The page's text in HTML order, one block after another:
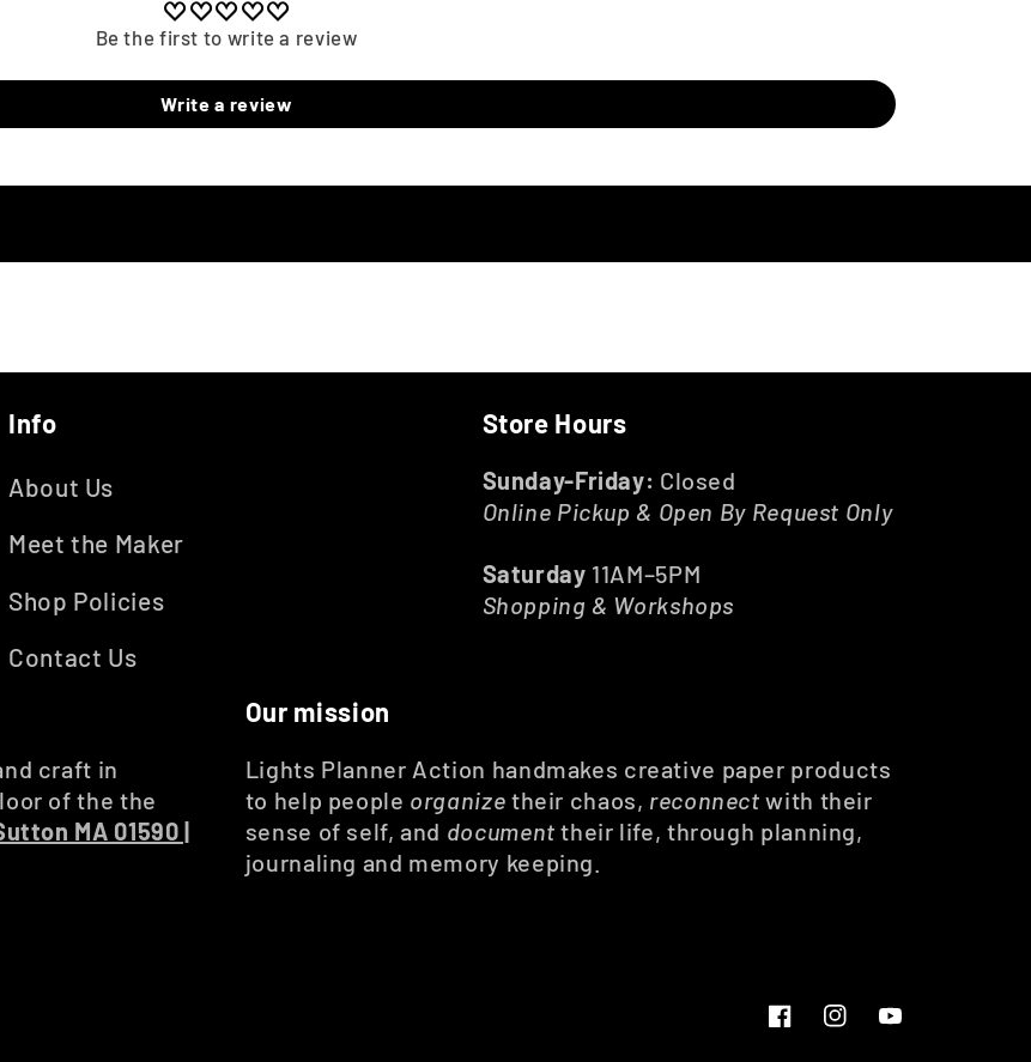
Be the first to write a review
Write a review
Info
About Us
Meet the Maker
Shop Policies
Contact Us
Store Hours
Sunday-Friday: Closed
Online Pickup & Open By Request Only
Saturday 11AM–5PM
Shopping & Workshops
craft in
of the the
MA 01590 |
Our mission
Lights Planner Action handmakes creative paper products
to help people organize their chaos, reconnect with their
sense of self, and document their life, through planning,
journaling and memory keeping.
Facebook
Instagram
YouTube